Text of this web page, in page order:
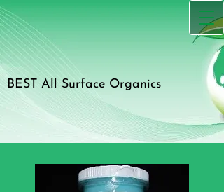
BEST All Surface Organics